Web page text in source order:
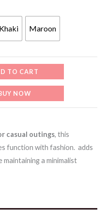
Khaki Maroon
TO CART
NOW
casual outings, this
function with fashion. adds
a minimalist